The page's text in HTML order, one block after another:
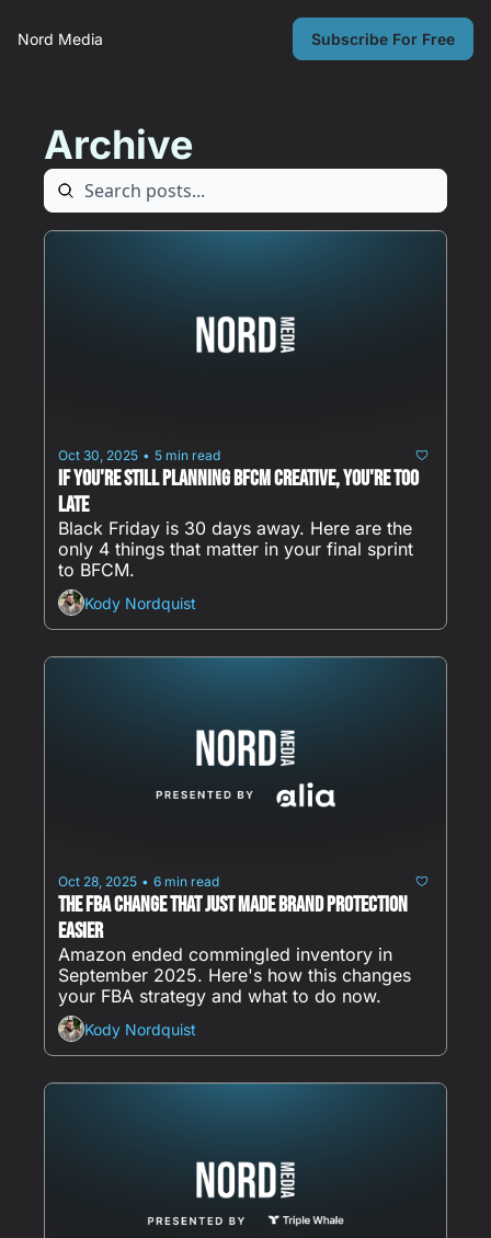
Nord Media Subscribe For Free
Archive
Oct 30, 2025 • 5 min read
If You're Still Planning BFCM Creative, You're Too
Late
Black Friday is 30 days away. Here are the
only 4 things that matter in your final sprint
to BFCM.
Kody Nordquist
Oct 28, 2025 • 6 min read
The FBA Change That Just Made Brand Protection
Easier
Amazon ended commingled inventory in
September 2025. Here's how this changes
your FBA strategy and what to do now.
Kody Nordquist